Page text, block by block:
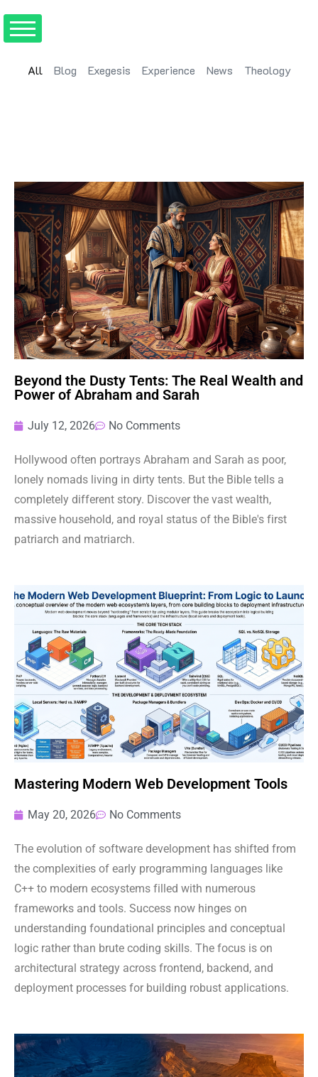
Blog Exegesis Experience News Theology
All
Beyond the Dusty Tents: The Real Wealth and
Power of Abraham and Sarah
July 12, 2026 No Comments
Hollywood often portrays Abraham and Sarah as poor,
lonely nomads living in dirty tents. But the Bible tells a
completely different story. Discover the vast wealth,
massive household, and royal status of the Bible's first
patriarch and matriarch.
Mastering Modern Web Development Tools
May 20, 2026 No Comments
The evolution of software development has shifted from
the complexities of early programming languages like
C++ to modern ecosystems filled with numerous
frameworks and tools. Success now hinges on
understanding foundational principles and conceptual
logic rather than brute coding skills. The focus is on
architectural strategy across frontend, backend, and
deployment processes for building robust applications.